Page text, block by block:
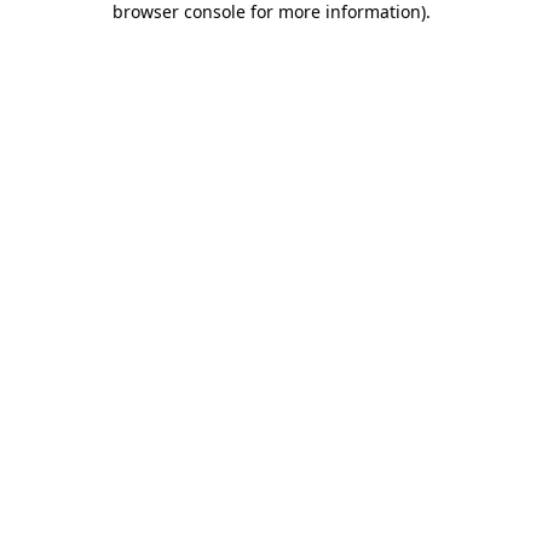
browser console for more information).